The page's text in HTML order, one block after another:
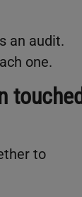
an audit.
one.
touched
to